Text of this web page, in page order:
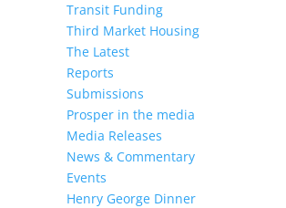
Transit Funding
Third Market Housing
The Latest
Reports
Submissions
Prosper in the media
Media Releases
News & Commentary
Events
Henry George Dinner